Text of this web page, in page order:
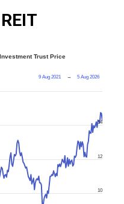
Trust Price
9 Aug 2021 → 5 Aug 2026
10
12
14